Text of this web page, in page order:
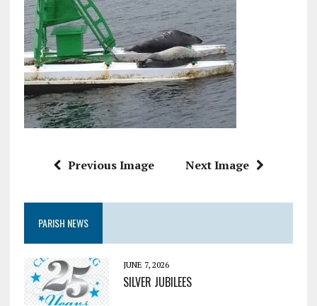
Previous Image Next Image
PARISH NEWS
JUNE 7, 2026
SILVER JUBILEES